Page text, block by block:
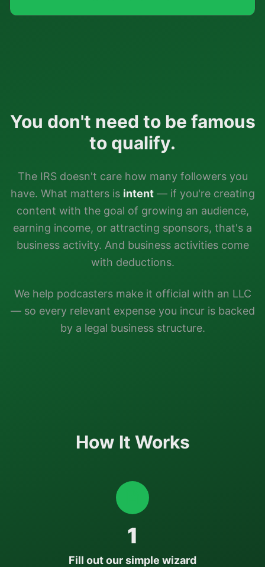
You don't need to be famous
to qualify.
The IRS doesn't care how many followers you
have. What matters is intent— if you're creating
content with the goal of growing an audience,
earning income, or attracting sponsors, that's a
business activity. And business activities come
with deductions.
We help podcastersmake it official with an LLC
— so every relevant expense you incur is backed
by a legal business structure.
How It Works
1
Fill out our simple wizard